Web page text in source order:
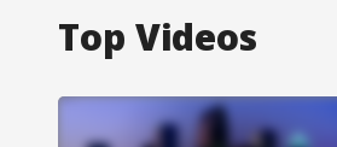
Top Videos